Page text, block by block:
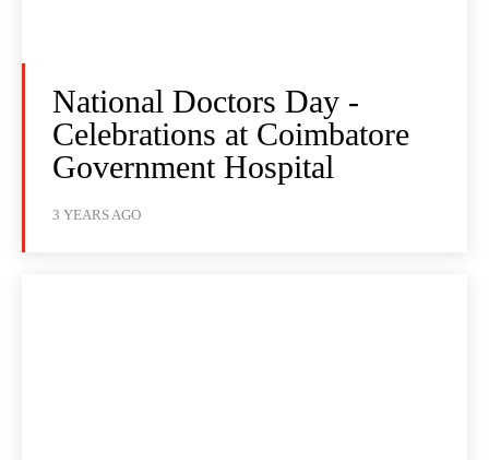
National Doctors Day -
Celebrations at Coimbatore
Government Hospital
3 YEARS AGO